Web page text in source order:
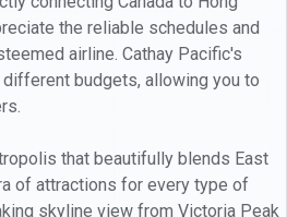
the reliable schedules and
airline. Cathay Pacific's
budgets, allowing you to
that beautifully blends East
of attractions for every type of
skyline view from Victoria Peak